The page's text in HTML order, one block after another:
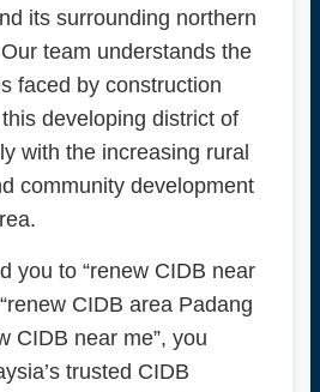
its surrounding northern
team understands the
faced by construction
developing district of
with the increasing rural
community development
you to “renew CIDB near
CIDB area Padang
CIDB near me”, you
trusted CIDB